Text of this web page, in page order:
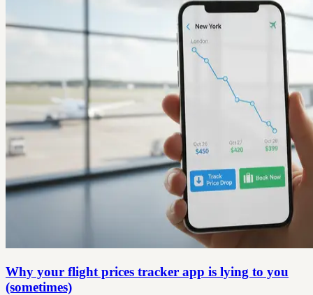
Why your flight prices tracker app is lying to you
(sometimes)